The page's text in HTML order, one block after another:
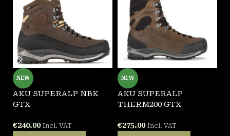
NEW
AKU SUPERALP NBK
GTX
€240.00 Incl. VAT
NEW
AKU SUPERALP
THERM200 GTX
€275.00 Incl. VAT